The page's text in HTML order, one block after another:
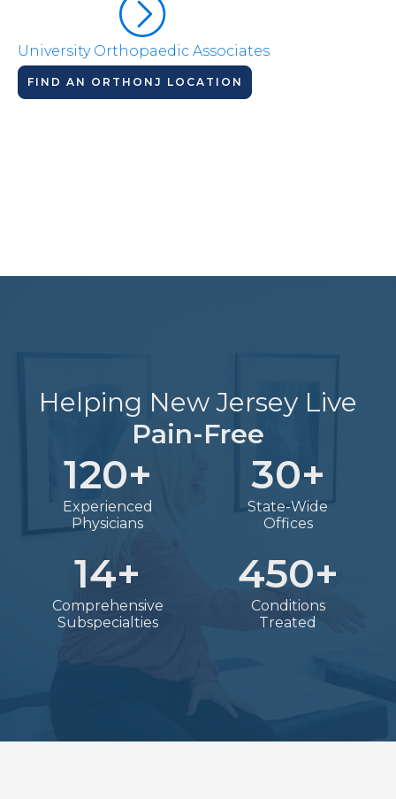
University Orthopaedic Associates
FIND AN ORTHONJ LOCATION
Helping New Jersey Live
Pain-Free
120+
Experienced
Physicians
30+
State-Wide
Offices
14+
Comprehensive
Subspecialties
450+
Conditions
Treated